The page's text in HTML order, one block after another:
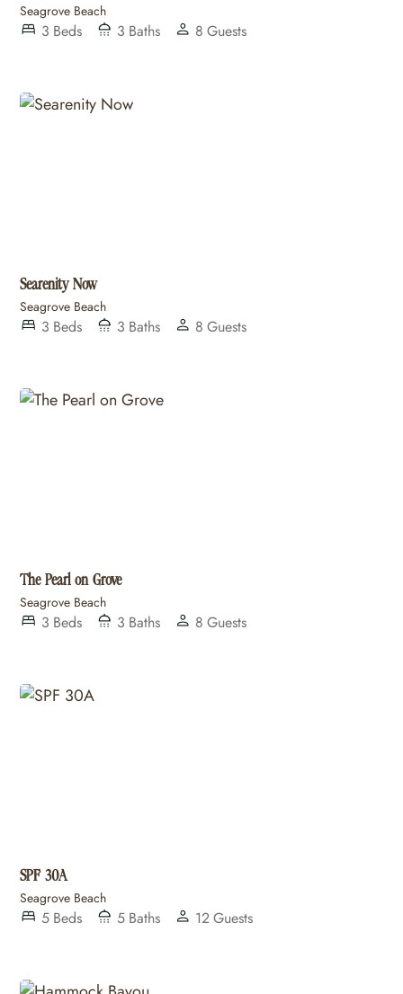
Seagrove Beach
3 Beds 3 Baths 8 Guests
Searenity Now
Seagrove Beach
3 Beds 3 Baths 8 Guests
The Pearl on Grove
Seagrove Beach
3 Beds 3 Baths 8 Guests
SPF 30A
Seagrove Beach
5 Beds 5 Baths 12Guests